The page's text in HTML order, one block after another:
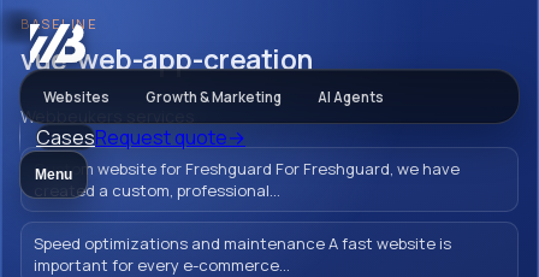
Websites Growth & Marketing AI Agents
CasesRequest quote→
Menu vue-web-app-
creation
BASELINE
vue-web-app-creation
Webbeukers services
Custom website for Freshguard For Freshguard, we have
created a custom, professional...
Speed optimizations and maintenance A fast website is
important for every e-commerce...